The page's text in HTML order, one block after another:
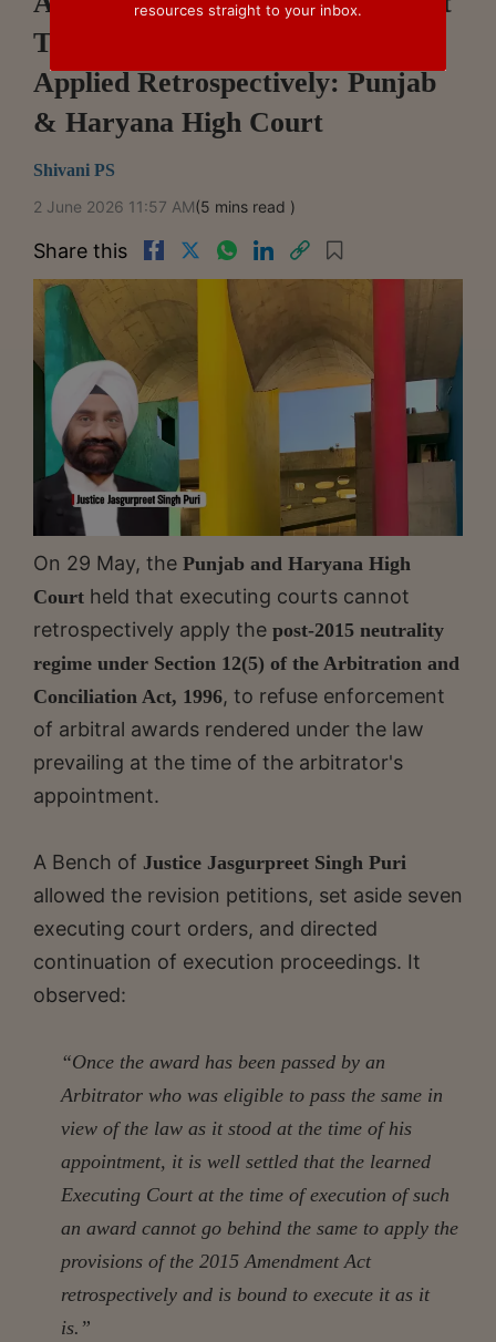
To Section 12(5) Cannot Be
Applied Retrospectively: Punjab
& Haryana High Court
Shivani PS
2 June 2026 11:57 AM(5 mins read )
Share this
On 29 May, the Punjab and Haryana High
Court held that executing courts cannot
retrospectively apply the post-2015 neutrality
regime under Section 12(5) of the Arbitration and
Conciliation Act, 1996, to refuse enforcement
of arbitral awards rendered under the law
prevailing at the time of the arbitrator's
appointment.
A Bench of Justice Jasgurpreet Singh Puri
allowed the revision petitions, set aside seven
executing court orders, and directed
continuation of execution proceedings. It
observed:
“Once the award has been passed by an
Arbitrator who was eligible to pass the same in
view of the law as it stood at the time of his
appointment, it is well settled that the learned
Executing Court at the time of execution of such
an award cannot go behind the same to apply the
provisions of the 2015 Amendment Act
retrospectively and is bound to execute it as it
is.”
resources straight to your inbox.